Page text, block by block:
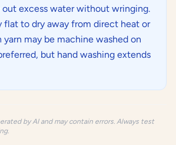
out excess water without wringing.
flat to dry away from direct heat or
may be machine washed on
but hand washing extends
by AI and may contain errors. Always test